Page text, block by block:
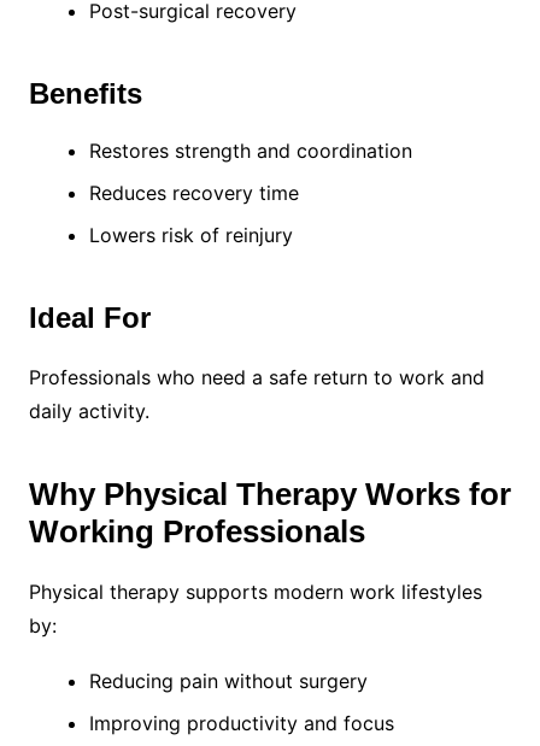
Post-surgical recovery
Benefits
Restores strength and coordination
Reduces recovery time
Lowers risk of reinjury
Ideal For
Professionals who need a safe return to work and
daily activity.
Why Physical Therapy Works for
Working Professionals
Physical therapy supports modern work lifestyles
by:
Reducing pain without surgery
Improving productivity and focus